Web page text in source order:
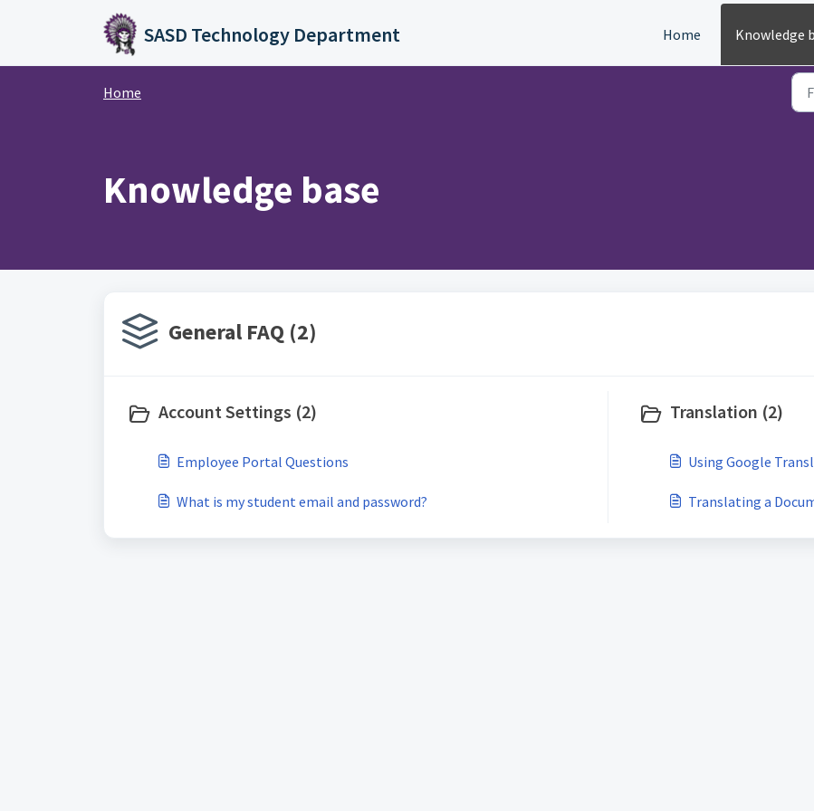
Skip to main content
SASD Technology Department Home Knowledge
Home
Knowledge base
General FAQ (2)
Account Settings (2)
Employee Portal Questions
What is my student email and password?
Translation (2)
Using Google
Translating a